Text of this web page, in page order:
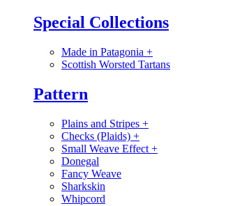
Special Collections
Made in Patagonia +
Scottish Worsted Tartans
Pattern
Plains and Stripes +
Checks (Plaids) +
Small Weave Effect +
Donegal
Fancy Weave
Sharkskin
Whipcord